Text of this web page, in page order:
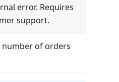
error. Requires
support.
number of orders